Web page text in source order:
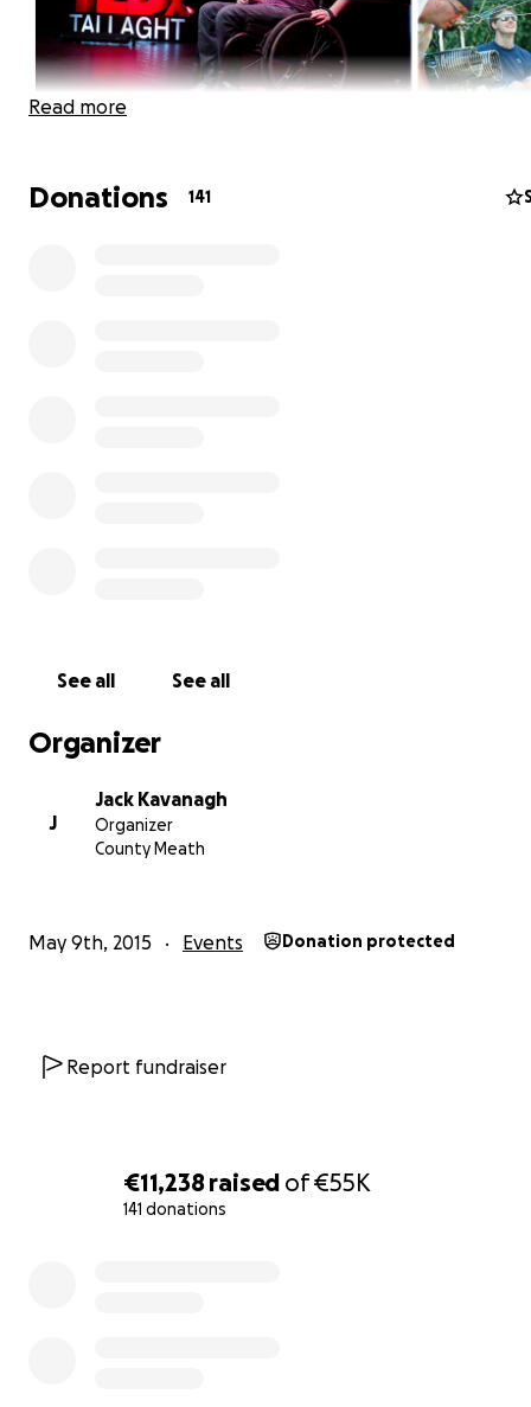
€11,238 raised of€55K
141 donations
My name is Jack I am 22 years old from Ireland. Three
Read more
Donations 141
See all See all
Organizer
J
Jack Kavanagh
Organizer
County Meath
May 9th, 2015 Events Donation protected
Report fundraiser